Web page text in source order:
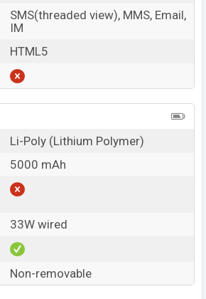
SMS(threaded view), MMS, Email,
IM
HTML5
Li-Poly (Lithium Polymer)
5000 mAh
33W wired
Non-removable